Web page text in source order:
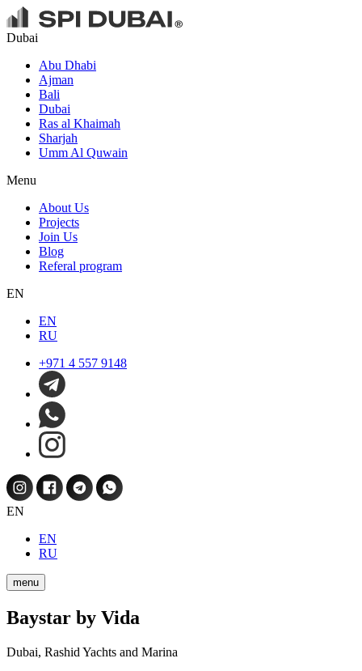
Dubai
Abu Dhabi
Ajman
Bali
Dubai
Ras al Khaimah
Sharjah
Umm Al Quwain
Menu
About Us
Projects
Join Us
Blog
Referal program
EN
EN
RU
+971 4 557 9148
EN
EN
RU
menu
Baystar by Vida
Dubai, Rashid Yachts and Marina